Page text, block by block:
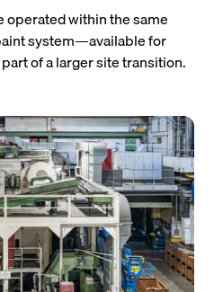
operated within the same
system—available for
of a larger site transition.